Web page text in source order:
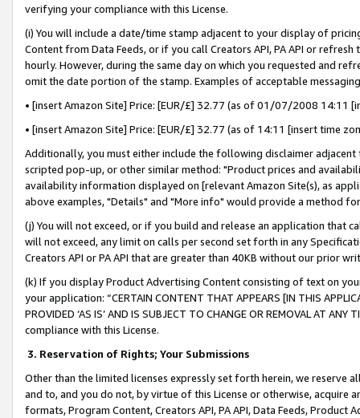
verifying your compliance with this License.
(i) You will include a date/time stamp adjacent to your display of
Content from Data Feeds, or if you call Creators API, PA API or
hourly. However, during the same day on which you requested and
omit the date portion of the stamp. Examples of acceptable
• [insert Amazon Site] Price: [EUR/£] 32.77 (as of 01/07/2008 14:11
• [insert Amazon Site] Price: [EUR/£] 32.77 (as of 14:11 [insert time
Additionally, you must either include the following disclaimer
scripted pop-up, or other similar method: "Product prices and
availability information displayed on [relevant Amazon Site(s), as
above examples, "Details" and "More info" would provide a method
(j) You will not exceed, or if you build and release an application that
will not exceed, any limit on calls per second set forth in any
Creators API or PA API that are greater than 40KB without our prior
(k) If you display Product Advertising Content consisting of text on
your application: “CERTAIN CONTENT THAT APPEARS [IN THIS
PROVIDED ‘AS IS’ AND IS SUBJECT TO CHANGE OR REMOVAL AT
compliance with this License.
3. Reservation of Rights; Your Submissions
Other than the limited licenses expressly set forth herein, we
and to, and you do not, by virtue of this License or otherwise, acquire
formats, Program Content, Creators API, PA API, Data Feeds,